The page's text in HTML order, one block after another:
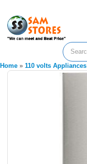
Home » 110 volts Appliances